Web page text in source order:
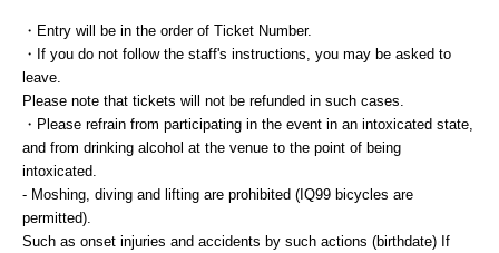
・Entry will be in the order of Ticket Number.
・If you do not follow the staff's instructions, you may be asked to
leave.
Please note that tickets will not be refunded in such cases.
・Please refrain from participating in the event in an intoxicated state,
and from drinking alcohol at the venue to the point of being
intoxicated.
- Moshing, diving and lifting are prohibited (IQ99 bicycles are
permitted).
Such as onset injuries and accidents by such actions (birthdate) If